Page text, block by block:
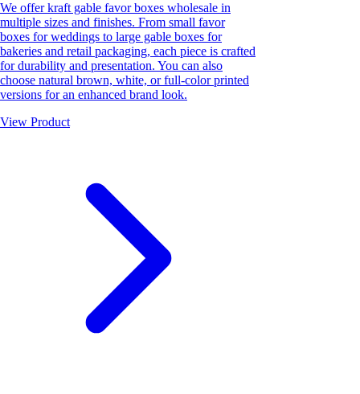
We offer kraft gable favor boxes wholesale in
multiple sizes and finishes. From small favor
boxes for weddings to large gable boxes for
bakeries and retail packaging, each piece is crafted
for durability and presentation. You can also
choose natural brown, white, or full-color printed
versions for an enhanced brand look.
View Product